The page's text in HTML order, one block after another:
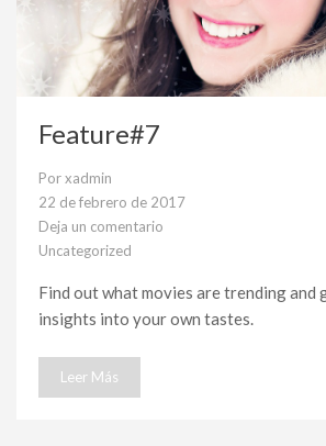
Feature#7
Porxadmin
22 de febrero de 2017
Deja un comentario
en
Feature#7
Uncategorized
Find out what movies are trending and
insights into your own tastes.
Leer Más